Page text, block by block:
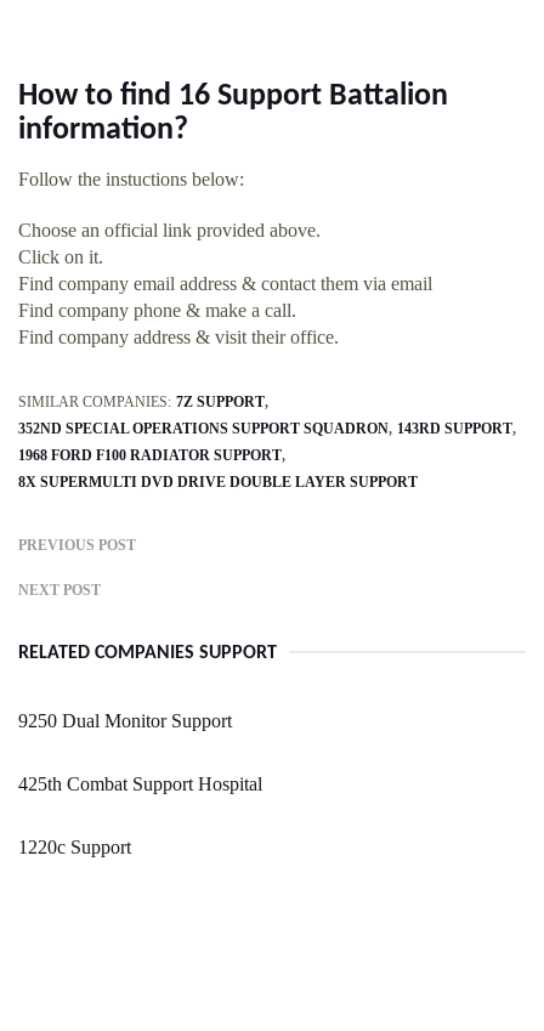
How to find 16 Support Battalion
information?
Follow the instuctions below:
Choose an official link provided above.
Click on it.
Find company email address & contact them via email
Find company phone & make a call.
Find company address & visit their office.
SIMILAR COMPANIES: 7Z SUPPORT
352ND SPECIAL OPERATIONS SUPPORT SQUADRON 143RD SUPPORT
1968 FORD F100 RADIATOR SUPPORT
8X SUPERMULTI DVD DRIVE DOUBLE LAYER SUPPORT
PREVIOUS POST
NEXT POST
RELATED COMPANIES SUPPORT
9250 Dual Monitor Support
425th Combat Support Hospital
1220c Support